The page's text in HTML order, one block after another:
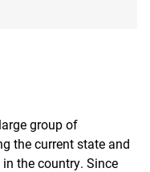
group of
the current state and
the country. Since